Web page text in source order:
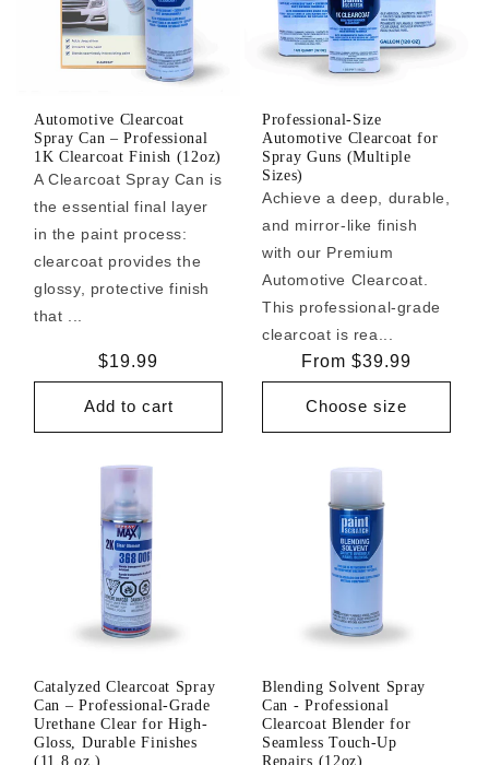
Automotive Clearcoat
Spray Can – Professional
1K Clearcoat Finish (12oz)
A Clearcoat Spray Can is
the essential final layer
in the paint process:
clearcoat provides the
glossy, protective finish
that ...
Regular
price
$19.99
Add to cart
Professional-Size
Automotive Clearcoat for
Spray Guns (Multiple
Sizes)
Achieve a deep, durable,
and mirror-like finish
with our Premium
Automotive Clearcoat.
This professional-grade
clearcoat is rea...
Regular
price
From $39.99
Choose size
Catalyzed Clearcoat Spray
Can – Professional-Grade
Urethane Clear for High-
Gloss, Durable Finishes
(11.8 oz.)
Blending Solvent Spray
Can - Professional
Clearcoat Blender for
Seamless Touch-Up
Repairs (12oz)